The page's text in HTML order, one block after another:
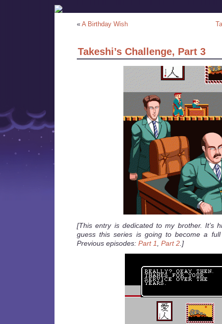
« A Birthday Wish
Takeshi’s Challenge, Part 3
[This entry is dedicated to my brother. It’s
guess this series is going to become a full
Previous episodes: Part 1 Part 2 .]